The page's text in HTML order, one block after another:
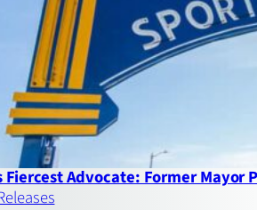
Fiercest Advocate: Former